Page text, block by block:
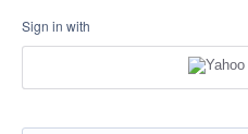
Sign in with